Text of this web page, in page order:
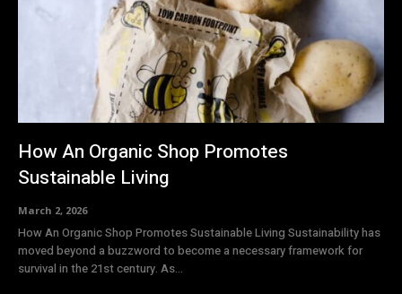
How An Organic Shop Promotes
Sustainable Living
March 2, 2026
How An Organic Shop Promotes Sustainable Living Sustainability has
moved beyond a buzzword to become a necessary framework for
survival in the 21st century. As...